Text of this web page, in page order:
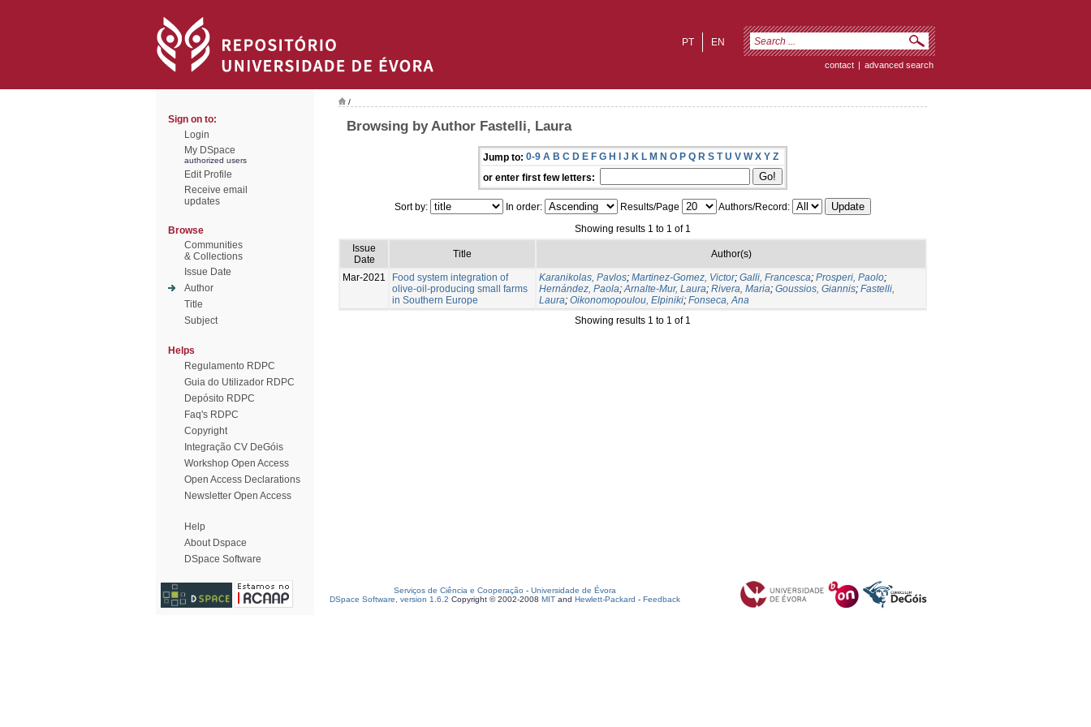
EN
PT
contact | advanced search
Sign on to:
Login
My DSpace
authorized users
Edit Profile
Receive email
updates
Browse
Communities
& Collections
Issue Date
Author
Title
Subject
Helps
Regulamento RDPC
Guia do Utilizador RDPC
Depósito RDPC
Faq's RDPC
Copyright
Integração CV DeGóis
Workshop Open Access
Open Access Declarations
Newsletter Open Access
Help
About Dspace
DSpace Software
/
Browsing by Author Fastelli, Laura
Jump to: 0-9 A B C D E F G H I J K L M N O P Q R S T U V W X Y Z
or enter first few letters:
Sort by: In order: Results/Page
Authors/Record:
Showing results 1 to 1 of 1
Issue
Date
Title Author(s)
Mar-2021
Food system integration of
olive-oil-producing small farms
in Southern Europe
Karanikolas, Pavlos; Martinez-Gomez, Victor; Galli, Francesca; Prosperi, Paolo;
Hernández, Paola;Arnalte-Mur, Laura; Rivera, Maria; Goussios, Giannis; Fastelli,
Laura; Oikonomopoulou, Elpiniki; Fonseca, Ana
Showing results 1 to 1 of 1
Serviços de Ciência e Cooperação - Universidade de Évora
DSpace Software, version 1.6.2 Copyright © 2002-2008 MIT and Hewlett-Packard - Feedback